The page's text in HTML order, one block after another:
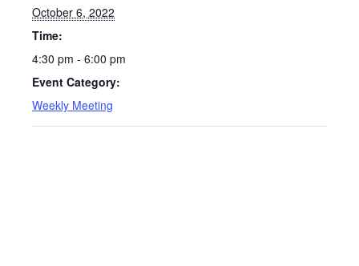
October 6, 2022
Time:
4:30 pm - 6:00 pm
Event Category:
Weekly Meeting